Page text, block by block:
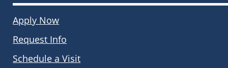
Apply Now
Request Info
Schedule a Visit